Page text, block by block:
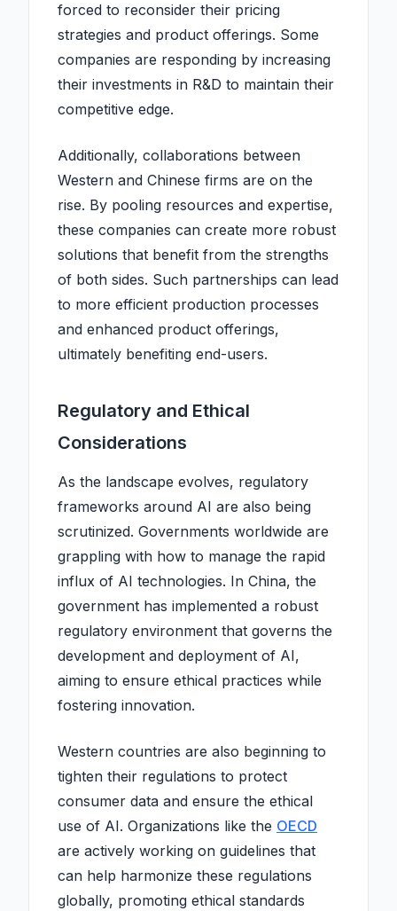
forced to reconsider their pricing
strategies and product offerings. Some
companies are responding by increasing
their investments in R&D to maintain their
competitive edge.
Additionally, collaborations between
Western and Chinese firms are on the
rise. By pooling resources and expertise,
these companies can create more robust
solutions that benefit from the strengths
of both sides. Such partnerships can lead
to more efficient production processes
and enhanced product offerings,
ultimately benefiting end-users.
Regulatory and Ethical
Considerations
As the landscape evolves, regulatory
frameworks around AI are also being
scrutinized. Governments worldwide are
grappling with how to manage the rapid
influx of AI technologies. In China, the
government has implemented a robust
regulatory environment that governs the
development and deployment of AI,
aiming to ensure ethical practices while
fostering innovation.
Western countries are also beginning to
tighten their regulations to protect
consumer data and ensure the ethical
use of AI. Organizations like the OECD
are actively working on guidelines that
can help harmonize these regulations
globally, promoting ethical standards